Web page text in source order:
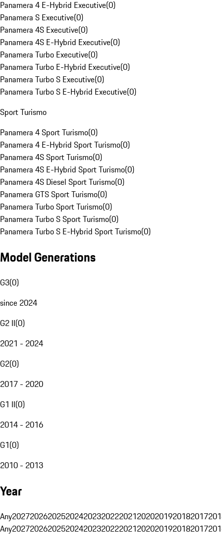
Panamera 4 E-Hybrid Executive(0)
Panamera S Executive(0)
Panamera 4S Executive(0)
Panamera 4S E-Hybrid Executive(0)
Panamera Turbo Executive(0)
Panamera Turbo E-Hybrid Executive(0)
Panamera Turbo S Executive(0)
Panamera Turbo S E-Hybrid Executive(0)
Sport Turismo
Panamera 4 Sport Turismo(0)
Panamera 4 E-Hybrid Sport Turismo(0)
Panamera 4S Sport Turismo(0)
Panamera 4S E-Hybrid Sport Turismo(0)
Panamera 4S Diesel Sport Turismo(0)
Panamera GTS Sport Turismo(0)
Panamera Turbo Sport Turismo(0)
Panamera Turbo S Sport Turismo(0)
Panamera Turbo S E-Hybrid Sport Turismo(0)
Model Generations
G3(0)
since 2024
G2 II(0)
2021 - 2024
G2(0)
2017 - 2020
G1 II(0)
2014 - 2016
G1(0)
2010 - 2013
Year
Any20272026202520242023202220212020201920182017
Any20272026202520242023202220212020201920182017